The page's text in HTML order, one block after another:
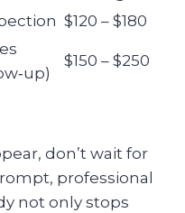
$120 – $180
$150 – $250
don’t wait for
professional
not only stops